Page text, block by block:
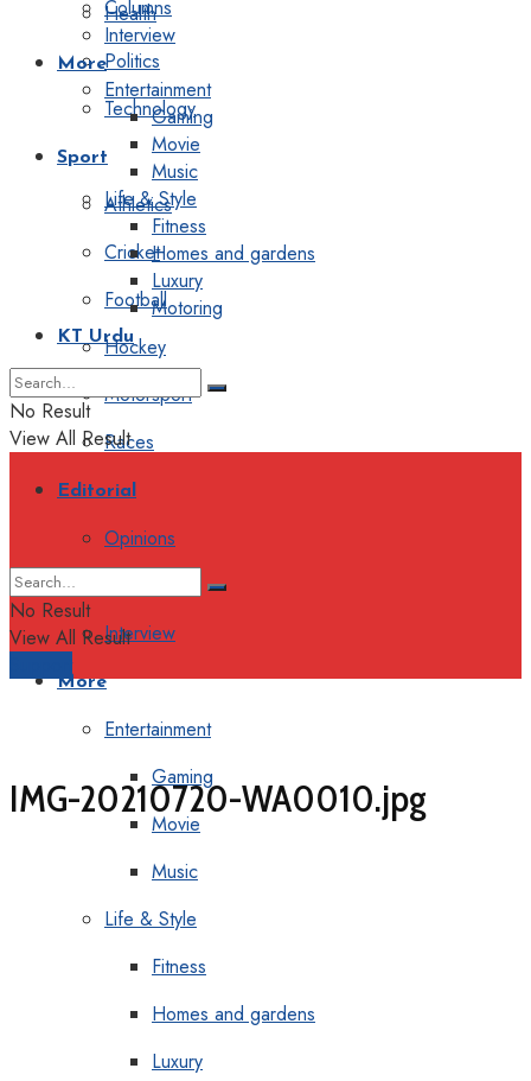
Health
Politics
Technology
Sport
Athletics
Cricket
Football
Hockey
Motorsport
Races
Editorial
Opinions
Interview
More
Entertainment
Gaming
Movie
Music
Life & Style
Fitness
Homes and gardens
Luxury
Columns
Interview
More
Entertainment
Gaming
Movie
Music
Life & Style
Fitness
Homes and gardens
Luxury
Motoring
KT Urdu
No Result
View All Result
No Result
View All Result
IMG-20210720-WA0010.jpg